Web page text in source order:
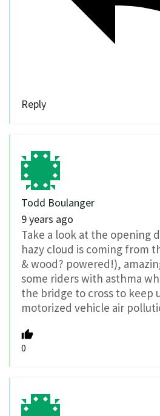
Reply
Todd Boulanger
9 years ago
Take a look at the opening
hazy cloud is coming from
& wood? powered!),
some riders with asthma
the bridge to cross to keep
motorized vehicle air
0